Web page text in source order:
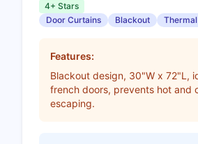
4+ Stars
Door Curtains
Blackout
Features:
Blackout design, 30"W x 72"L,
french doors, prevents hot and
escaping.